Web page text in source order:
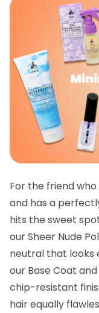
For the friend
and has a
hits the sweet
ourSheer Nude
neutral that looks
our Base Coat and
chip-resistant
hair equally